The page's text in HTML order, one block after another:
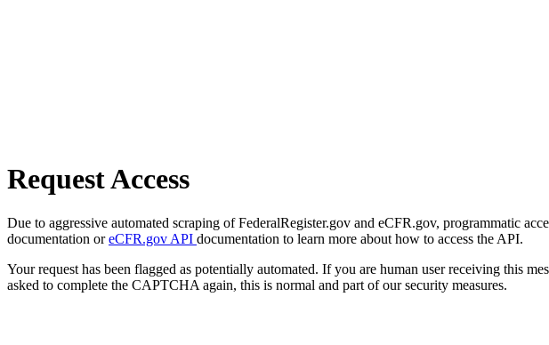
Request Access
Due to aggressive automated scraping of FederalRegister.gov and eCFR.gov, programmatic
documentation oreCFR.gov API documentation to learn more about how to access the API.
Your request has been flagged as potentially automated. If you are human user receiving this
asked to complete the CAPTCHA again, this is normal and part of our security measures.